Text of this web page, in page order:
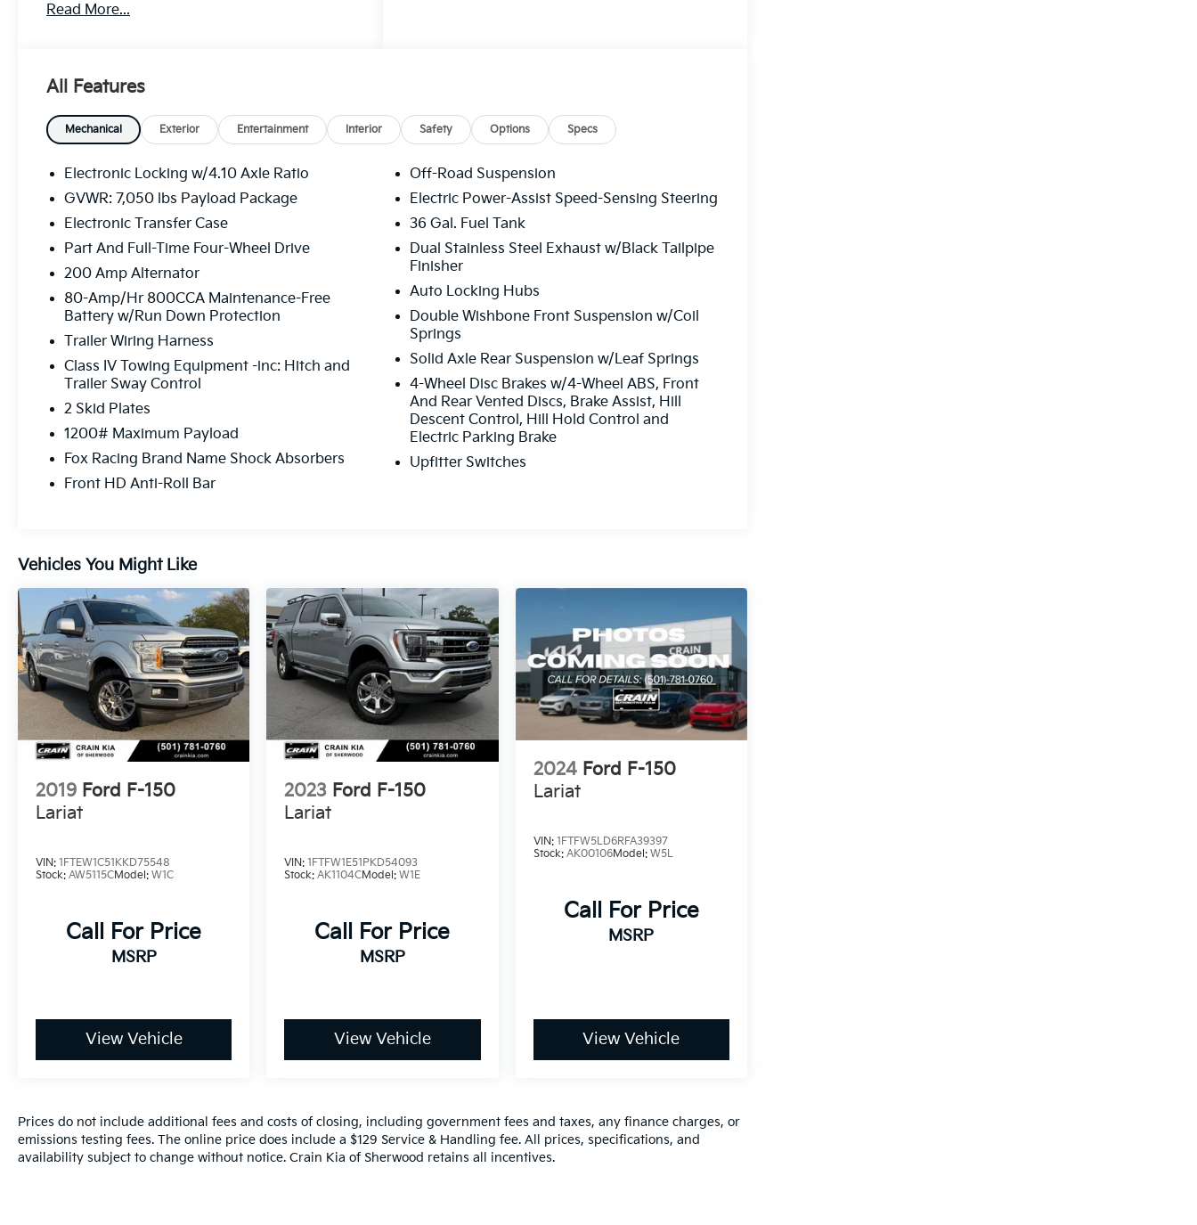
smooth 10-speed automatic transmission,
- TWIN PANEL MOONROOF
- FOLDABLE PICKUP BOX BED EXTENDER
- WHEELS: 17 FORGED ALUMINUM BEAD-
LOCK CAPABLE
- EQUIPMENT GROUP 802A LUXURY
- SECOND-ROW HEATED SEATS
- TOUGH BED SPRAY-IN BEDLINER
Elevate your driving experience with the
Raptor's impressive array of premium
features, including a voice-activated
touchscreen navigation system, a premium
Bang & Olufsen sound system, and advanced
driver-assist technologies like Adaptive
Cruise Control, Blind Spot Information
System, and Pro Trailer Backup Assist.
Backed by a clean CARFAX history report and
no reported accidents, this Raptor is a true
gem. Its bold, aggressive styling and
uncompromising capability make it the
Don't miss your chance to experience the
the 2020 Ford F-150 Raptor. Schedule a test
drive today and discover the true meaning of
adventure.
Read More...
All Features
Mechanical Exterior Entertainment Interior Safety Options Specs
Electronic Locking w/4.10 Axle Ratio
GVWR: 7,050 lbs Payload Package
Electronic Transfer Case
Part And Full-Time Four-Wheel Drive
200 Amp Alternator
80-Amp/Hr 800CCA Maintenance-Free
Battery w/Run Down Protection
Trailer Wiring Harness
Class IV Towing Equipment -inc: Hitch and
Trailer Sway Control
2 Skid Plates
1200# Maximum Payload
Fox Racing Brand Name Shock Absorbers
Front HD Anti-Roll Bar
Off-Road Suspension
Electric Power-Assist Speed-Sensing Steering
36 Gal. Fuel Tank
Dual Stainless Steel Exhaust w/Black Tailpipe
Finisher
Auto Locking Hubs
Double Wishbone Front Suspension w/Coil
Springs
Solid Axle Rear Suspension w/Leaf Springs
4-Wheel Disc Brakes w/4-Wheel ABS, Front
And Rear Vented Discs, Brake Assist, Hill
Descent Control, Hill Hold Control and
Electric Parking Brake
Upfitter Switches
Vehicles You Might Like
2019 Ford F-150
Lariat
VIN: 1FTEW1C51KKD75548
Stock: AW5115CModel: W1C
Call For Price
MSRP
View Vehicle
2023 Ford F-150
Lariat
VIN:1FTFW1E51PKD54093
Stock:AK1104CModel:W1E
Call For Price
MSRP
View Vehicle
2024 Ford F-150
Lariat
VIN: 1FTFW5LD6RFA39397
Stock: AK00106Model: W5L
Call For Price
MSRP
View Vehicle
Prices do not include additional fees and costs of closing, including government fees and taxes, any finance charges, or
emissions testing fees. The online price does include a $129 Service & Handling fee. All prices, specifications, and
availability subject to change without notice. Crain Kia of Sherwood retains all incentives.